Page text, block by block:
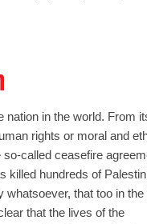
nation in the world. From
rights or moral and
called ceasefire
killed hundreds of
whatsoever, that too in the
that the lives of the